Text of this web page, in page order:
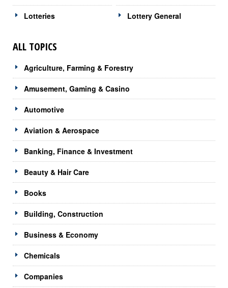
Lotteries Lottery General
ALL TOPICS
Agriculture, Farming & Forestry
Amusement, Gaming & Casino
Automotive
Aviation & Aerospace
Banking, Finance & Investment
Beauty & Hair Care
Books
Building, Construction
Business & Economy
Chemicals
Companies